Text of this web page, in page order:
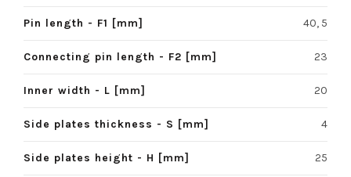
Pin length - F1 [mm] 40, 5
Connecting pin length - F2 [mm] 23
Inner width - L [mm] 20
Side plates thickness - S [mm] 4
Side plates height - H [mm] 25